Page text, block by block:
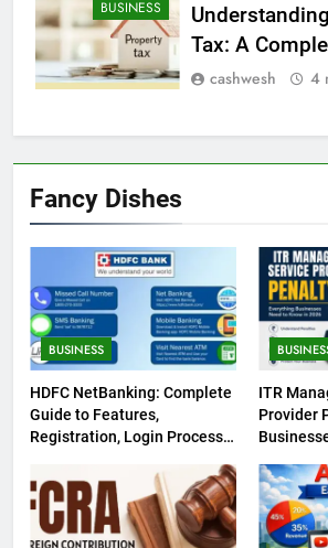
Fancy Dishes
BUSINESS
HDFC NetBanking: Complete
Guide to Features,
Registration, Login Process,
ITR
Provider
BUSINESS
Tax: A
Homeowners
cashwesh 4